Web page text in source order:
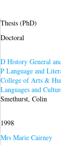
Thesis (PhD)
Doctoral
D History General
P Language and
College of Arts &
Languages and
Smethurst, Colin
1998
Mrs Marie Cairney